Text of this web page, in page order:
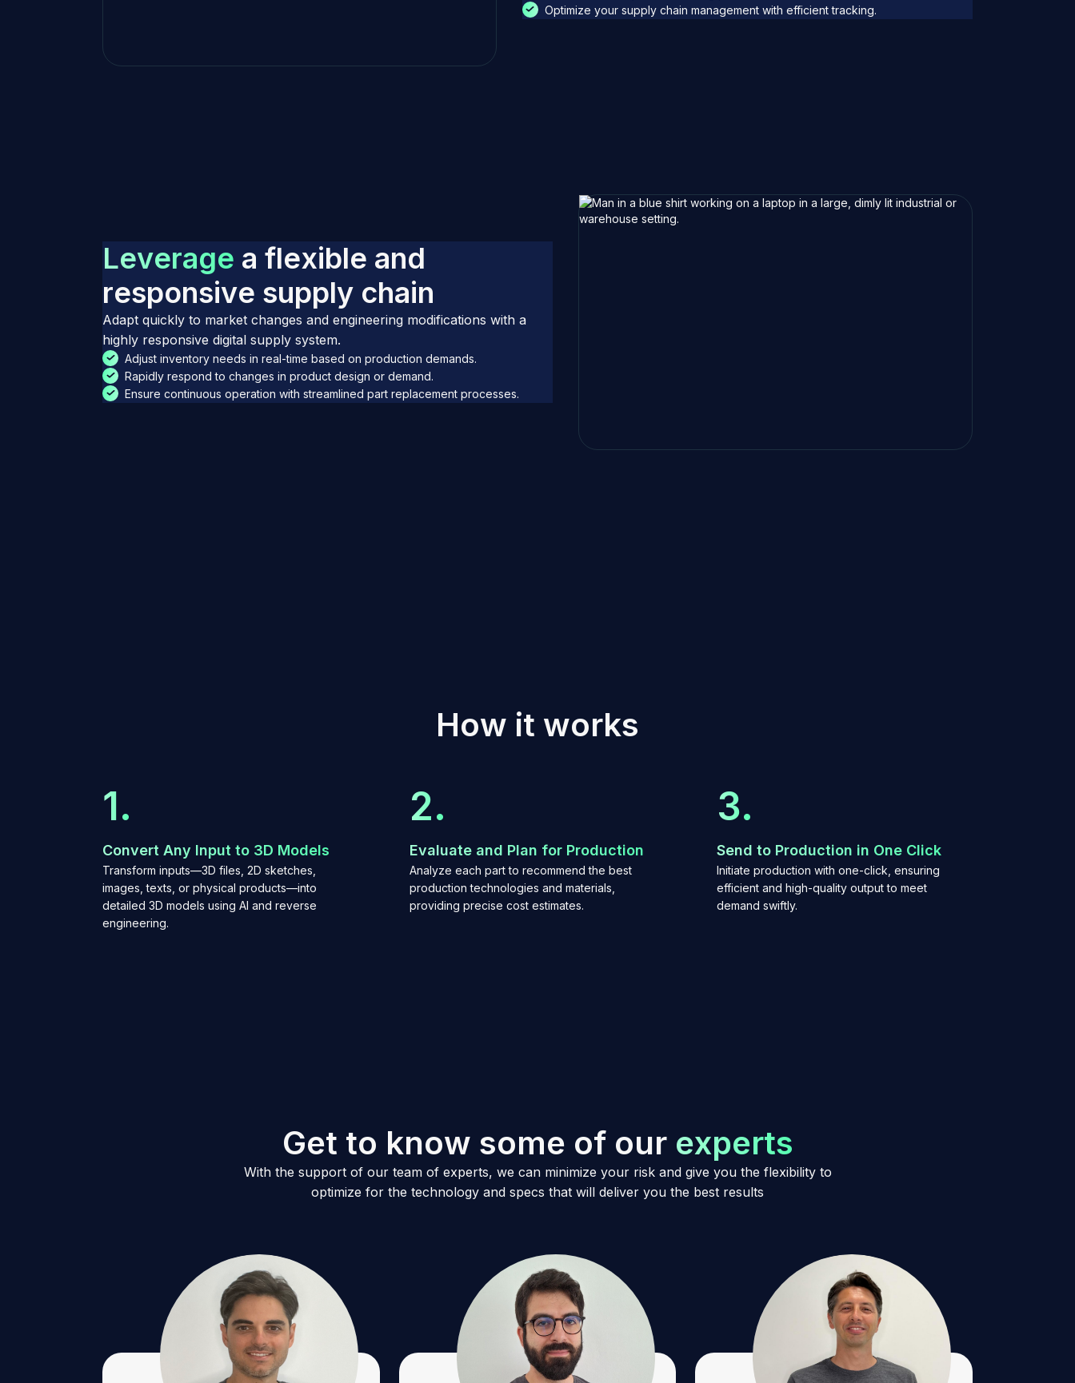
Optimize your supply chain management with efficient tracking.
Leverage a flexible and
responsive supply chain
Adapt quickly to market changes and engineering modifications with a
highly responsive digital supply system.
Adjust inventory needs in real-time based on production demands.
Rapidly respond to changes in product design or demand.
Ensure continuous operation with streamlined part replacement processes.
How it works
1.
Convert Any Input to 3D Models
Transform inputs—3D files, 2D sketches,
images, texts, or physical products—into
detailed 3D models using AI and reverse
engineering.
2.
Evaluate and Plan for Production
Analyze each part to recommend the best
production technologies and materials,
providing precise cost estimates.
3.
Send to Production in One Click
Initiate production with one-click, ensuring
efficient and high-quality output to meet
demand swiftly.
Get to know some of our experts
With the support of our team of experts, we can minimize your risk and give you the flexibility to
optimize for the technology and specs that will deliver you the best results